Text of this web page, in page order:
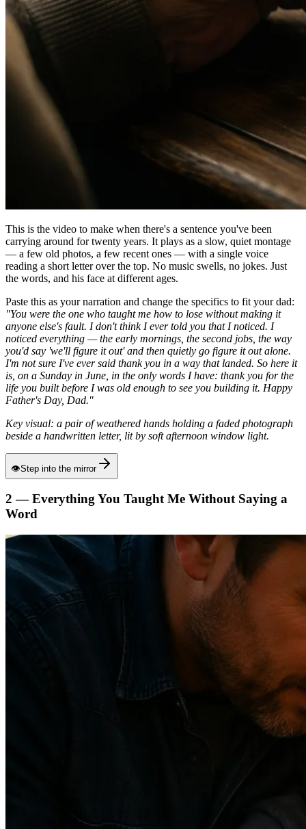
This is the video to make when there's a sentence you've been
carrying around for twenty years. It plays as a slow, quiet montage
— a few old photos, a few recent ones — with a single voice
reading a short letter over the top. No music swells, no jokes. Just
the words, and his face at different ages.
Paste this as your narration and change the specifics to fit your dad:
"You were the one who taught me how to lose without making it
anyone else's fault. I don't think I ever told you that I noticed. I
noticed everything — the early mornings, the second jobs, the way
you'd say 'we'll figure it out' and then quietly go figure it out alone.
I'm not sure I've ever said thank you in a way that landed. So here it
is, on a Sunday in June, in the only words I have: thank you for the
life you built before I was old enough to see you building it. Happy
Father's Day, Dad."
Key visual: a pair of weathered hands holding a faded photograph
beside a handwritten letter, lit by soft afternoon window light.
👁Step into the mirror
2 — Everything You Taught Me Without Saying a
Word